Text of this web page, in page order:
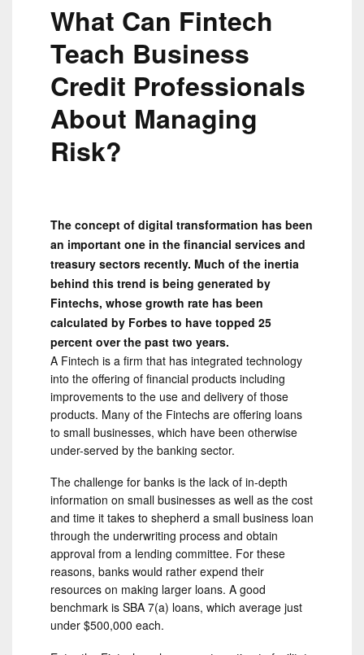
What Can Fintech
Teach Business
Credit Professionals
About Managing
Risk?
The concept of digital transformation has been
an important one in the financial services and
treasury sectors recently. Much of the inertia
behind this trend is being generated by
Fintechs, whose growth rate has been
calculated by Forbes to have topped 25
percent over the past two years.
A Fintech is a firm that has integrated technology
into the offering of financial products including
improvements to the use and delivery of those
products. Many of the Fintechs are offering loans
to small businesses, which have been otherwise
under-served by the banking sector.
The challenge for banks is the lack of in-depth
information on small businesses as well as the cost
and time it takes to shepherd a small business loan
through the underwriting process and obtain
approval from a lending committee. For these
reasons, banks would rather expend their
resources on making larger loans. A good
benchmark is SBA 7(a) loans, which average just
under $500,000 each.